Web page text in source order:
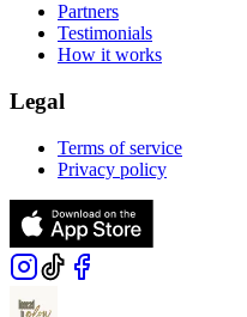
Partners
Testimonials
How it works
Legal
Terms of service
Privacy policy